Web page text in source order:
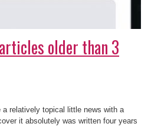
older than 3
a relatively topical little news with a
it absolutely was written four years